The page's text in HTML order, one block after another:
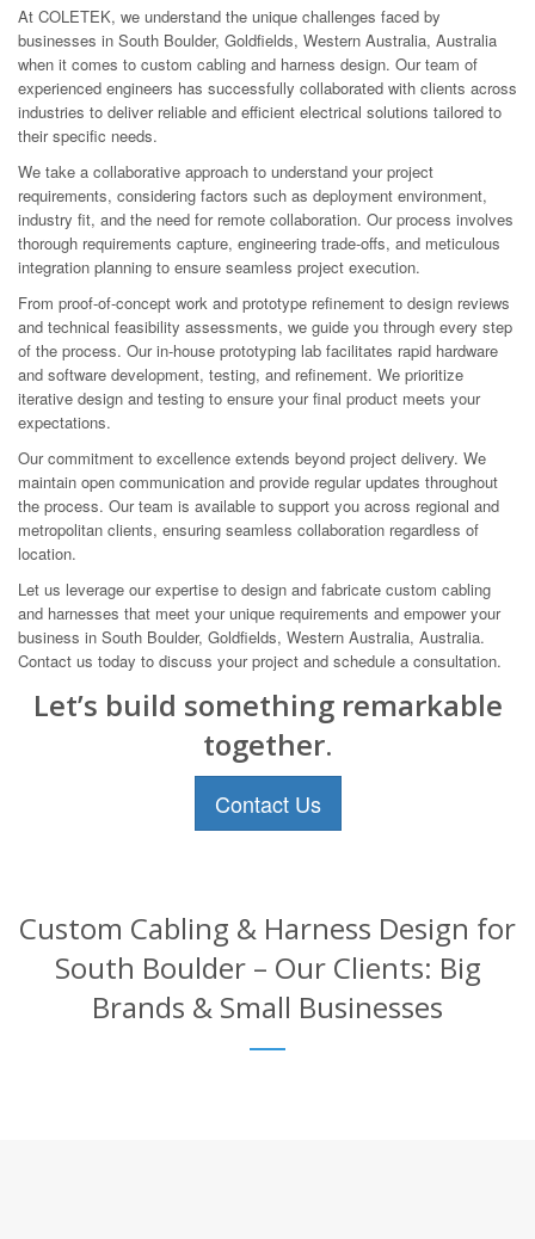
At COLETEK, we understand the unique challenges faced by
businesses in South Boulder, Goldfields, Western Australia, Australia
when it comes to custom cabling and harness design. Our team of
experienced engineers has successfully collaborated with clients across
industries to deliver reliable and efficient electrical solutions tailored to
their specific needs.
We take a collaborative approach to understand your project
requirements, considering factors such as deployment environment,
industry fit, and the need for remote collaboration. Our process involves
thorough requirements capture, engineering trade-offs, and meticulous
integration planning to ensure seamless project execution.
From proof-of-concept work and prototype refinement to design reviews
and technical feasibility assessments, we guide you through every step
of the process. Our in-house prototyping lab facilitates rapid hardware
and software development, testing, and refinement. We prioritize
iterative design and testing to ensure your final product meets your
expectations.
Our commitment to excellence extends beyond project delivery. We
maintain open communication and provide regular updates throughout
the process. Our team is available to support you across regional and
metropolitan clients, ensuring seamless collaboration regardless of
location.
Let us leverage our expertise to design and fabricate custom cabling
and harnesses that meet your unique requirements and empower your
business in South Boulder, Goldfields, Western Australia, Australia.
Contact us today to discuss your project and schedule a consultation.
Let’s build something remarkable
together.
Contact Us
Custom Cabling & Harness Design for
South Boulder – Our Clients: Big
Brands & Small Businesses